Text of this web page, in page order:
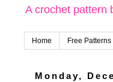
A crochet pattern
Home Free Patterns
Monday,